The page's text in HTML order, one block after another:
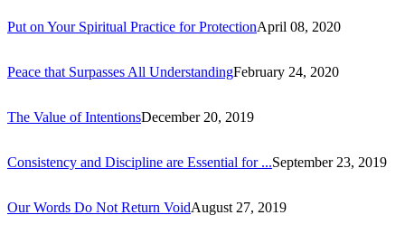
Put on Your Spiritual Practice for ProtectionApril 08, 2020
Peace that Surpasses All UnderstandingFebruary 24, 2020
The Value of IntentionsDecember 20, 2019
Consistency and Discipline are Essential for ...September 23, 2019
Our Words Do Not Return VoidAugust 27, 2019